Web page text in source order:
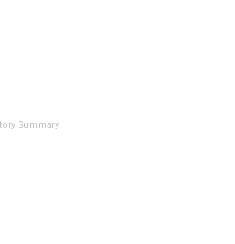
Summary